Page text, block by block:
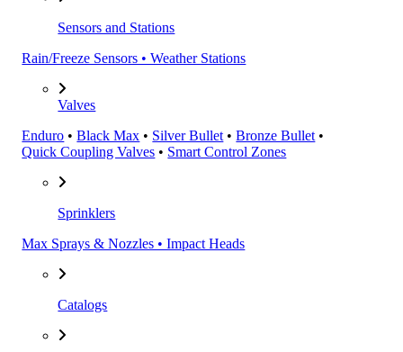
Sensors and Stations
Rain/Freeze Sensors • Weather Stations
Valves
Enduro •Black Max • Silver Bullet •Bronze Bullet •
Quick Coupling Valves • Smart Control Zones
Sprinklers
Max Sprays & Nozzles • Impact Heads
Catalogs